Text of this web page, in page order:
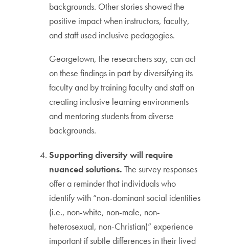
backgrounds. Other stories showed the
positive impact when instructors, faculty,
and staff used inclusive pedagogies.
Georgetown, the researchers say, can act
on these findings in part by diversifying its
faculty and by training faculty and staff on
creating inclusive learning environments
and mentoring students from diverse
backgrounds.
Supporting diversity will require
nuanced solutions. The survey responses
offer a reminder that individuals who
identify with “non-dominant social identities
(i.e., non-white, non-male, non-
heterosexual, non-Christian)” experience
important if subtle differences in their lived